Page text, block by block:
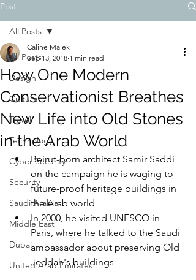
Post
All Posts
Design
Culture
Travel
Technology
Cyber Security
Security
Saudi Arabia
Middle East
Dubai
United Arab Emirates
All Posts
How One Modern
Conservationist Breathes
New Life into Old Stones
in the Arab World
Caline Malek
Sep 13, 2018 1 min read
Beirut-born architect Samir Saddi
on the campaign he is waging to
future-proof heritage buildings in
the Arab world
In 2000, he visited UNESCO in
Paris, where he talked to the Saudi
ambassador about preserving Old
Jeddah's buildings